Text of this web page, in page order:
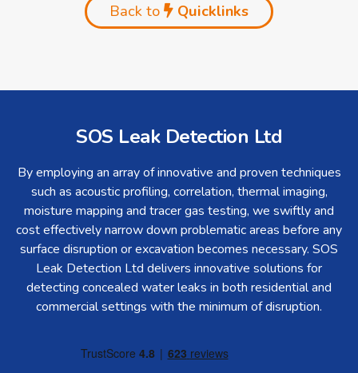
Back to Quicklinks
SOS Leak Detection Ltd
By employing an array of innovative and proven techniques
such as acoustic profiling, correlation, thermal imaging,
moisture mapping and tracer gas testing, we swiftly and
cost effectively narrow down problematic areas before any
surface disruption or excavation becomes necessary. SOS
Leak Detection Ltd delivers innovative solutions for
detecting concealed water leaks in both residential and
commercial settings with the minimum of disruption.